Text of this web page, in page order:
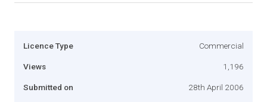
Licence Type Commercial
Views 1,196
Submitted on 28th April 2006